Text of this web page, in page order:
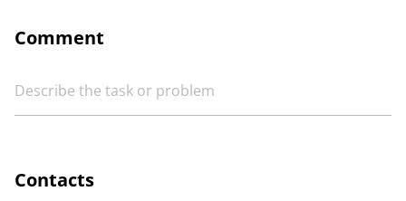
Comment
Contacts